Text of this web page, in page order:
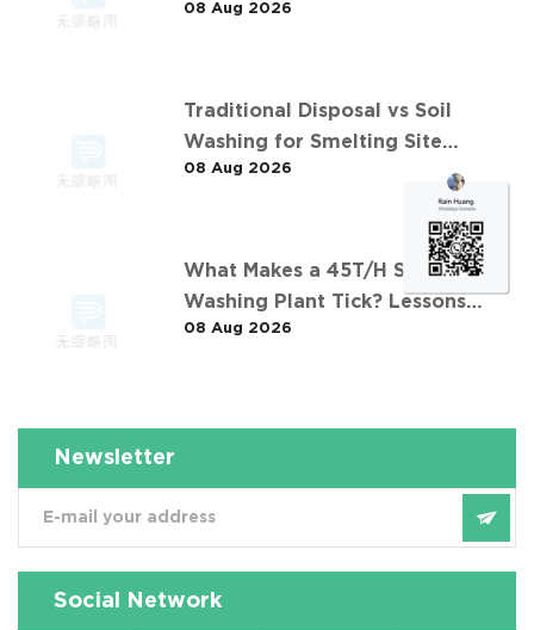
Your Project? (Feat. 华中重金属污
08 Aug 2026
Traditional Disposal vs Soil
Washing for Smelting Site
Contaminants: The 长沙某冶炼场地
08 Aug 2026
What Makes a 45T/H Soil
Washing Plant Tick? Lessons
from 华南重金属淋洗修复案例
08 Aug 2026
Newsletter
Social Network